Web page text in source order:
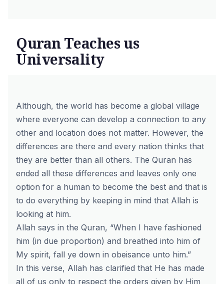
Quran Teaches us
Universality
Although, the world has become a global village
where everyone can develop a connection to any
other and location does not matter. However, the
differences are there and every nation thinks that
they are better than all others. The Quran has
ended all these differences and leaves only one
option for a human to become the best and that is
to do everything by keeping in mind that Allah is
looking at him.
Allah says in the Quran, “When I have fashioned
him (in due proportion) and breathed into him of
My spirit, fall ye down in obeisance unto him.”
In this verse, Allah has clarified that He has made
all of us only to respect the orders given by Him